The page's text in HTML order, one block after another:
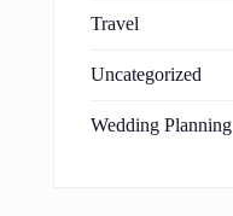
Travel
Uncategorized
Wedding Planning